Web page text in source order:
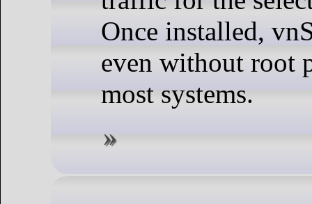
Once installed,
even without root
most systems.